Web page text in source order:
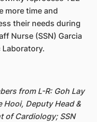
more time and
their needs during
Nurse (SSN) Garcia
Laboratory.
from L-R: Goh Lay
Hooi, Deputy Head &
of Cardiology; SSN